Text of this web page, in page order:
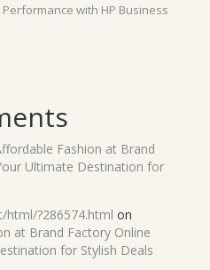
with HP Business
Fashion at Brand
Ultimate Destination for
?286574.html on
at Brand Factory Online
for Stylish Deals